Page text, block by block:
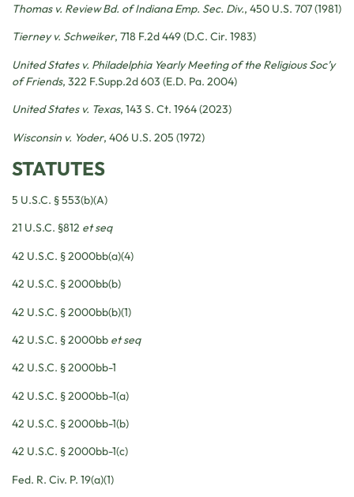
Thomas v. Review Bd. of Indiana Emp. Sec. Div., 450 U.S. 707 (1981)
Tierney v. Schweiker, 718 F.2d 449 (D.C. Cir. 1983)
United States v. Philadelphia Yearly Meeting of the Religious Soc’y
of Friends, 322 F.Supp.2d 603 (E.D. Pa. 2004)
United States v. Texas, 143 S. Ct. 1964 (2023)
Wisconsin v. Yoder, 406 U.S. 205 (1972)
STATUTES
5 U.S.C. § 553(b)(A)
21 U.S.C. §812 et seq
42 U.S.C. § 2000bb(a)(4)
42 U.S.C. § 2000bb(b)
42 U.S.C. § 2000bb(b)(1)
42 U.S.C. § 2000bb et seq
42 U.S.C. § 2000bb-1
42 U.S.C. § 2000bb-1(a)
42 U.S.C. § 2000bb-1(b)
42 U.S.C. § 2000bb-1(c)
Fed. R. Civ. P. 19(a)(1)